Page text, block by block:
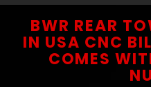
BWR REAR
IN USA CNC
COMES